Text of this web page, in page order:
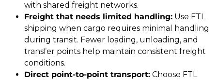
with shared freight networks.
Freight that needs limited handling: Use FTL
shipping when cargo requires minimal handling
during transit. Fewer loading, unloading, and
transfer points help maintain consistent freight
conditions.
Direct point-to-point transport: Choose FTL